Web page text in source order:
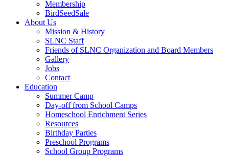
Membership
BirdSeedSale
About Us
Mission & History
SLNC Staff
Friends of SLNC Organization and Board Members
Gallery
Jobs
Contact
Education
Summer Camp
Day-off from School Camps
Homeschool Enrichment Series
Resources
Birthday Parties
Preschool Programs
School Group Programs